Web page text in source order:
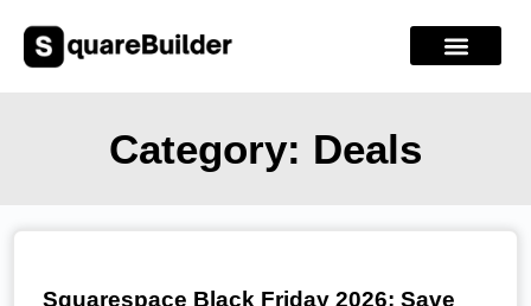
Category: Deals
Squarespace Black Friday 2026: Save